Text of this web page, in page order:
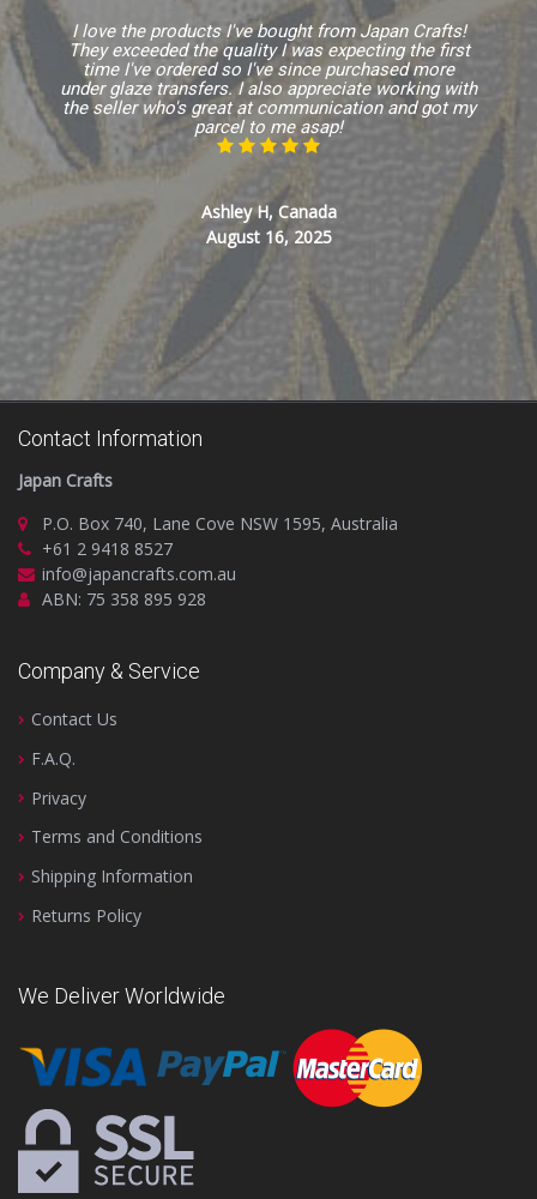
I love the products I've bought from Japan Crafts!
They exceeded the quality I was expecting the first
time I've ordered so I've since purchased more
under glaze transfers. I also appreciate working with
the seller who's great at communication and got my
parcel to me asap!
Ashley H, Canada
August 16, 2025
Contact Information
Japan Crafts
P.O. Box 740, Lane Cove NSW 1595, Australia
+61 2 9418 8527
info@japancrafts.com.au
ABN: 75 358 895 928
Company & Service
Contact Us
F.A.Q.
Privacy
Terms and Conditions
Shipping Information
Returns Policy
We Deliver Worldwide